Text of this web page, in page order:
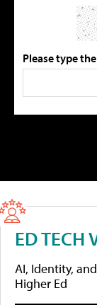
Please type
ED TECH
AI, Identity,
Higher Ed